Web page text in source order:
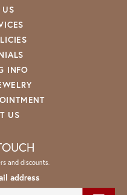
INFO
US
and discounts.
address